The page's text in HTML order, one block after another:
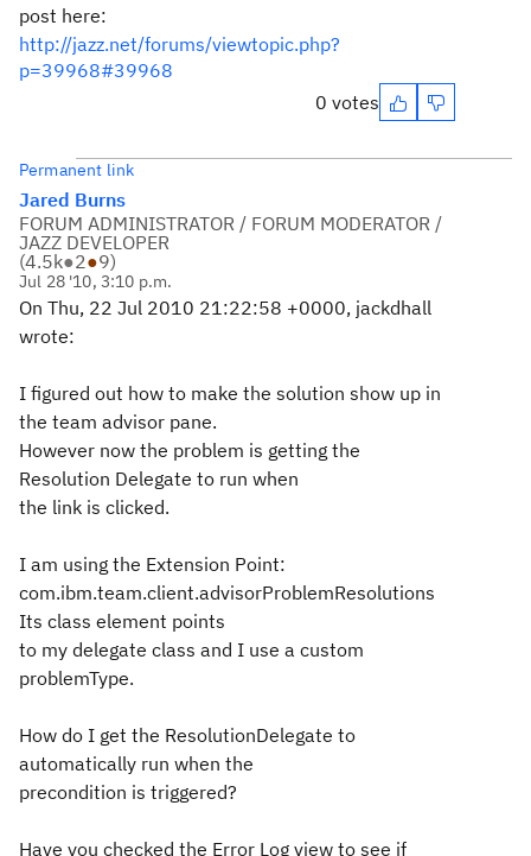
post here:
http://jazz.net/forums/viewtopic.php?
p=39968#39968
0 votes
Permanent link
Jared Burns
FORUM ADMINISTRATOR / FORUM MODERATOR /
JAZZ DEVELOPER
(4.5k●2●9)
Jul 28 '10, 3:10 p.m.
On Thu, 22 Jul 2010 21:22:58 +0000, jackdhall
wrote:
I figured out how to make the solution show up in
the team advisor pane.
However now the problem is getting the
Resolution Delegate to run when
the link is clicked.
I am using the Extension Point:
com.ibm.team.client.advisorProblemResolutions
Its class element points
to my delegate class and I use a custom
problemType.
How do I get the ResolutionDelegate to
automatically run when the
precondition is triggered?
Have you checked the Error Log view to see if